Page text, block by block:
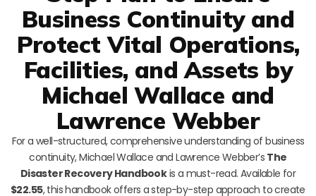
Business Continuity and
Protect Vital Operations,
Facilities, and Assets by
Michael Wallace and
Lawrence Webber
For a well-structured, comprehensive understanding of business
continuity, Michael Wallace and Lawrence Webber’s The
Disaster Recovery Handbookis a must-read. Available for
$22.55, this handbook offers a step-by-step approach to create